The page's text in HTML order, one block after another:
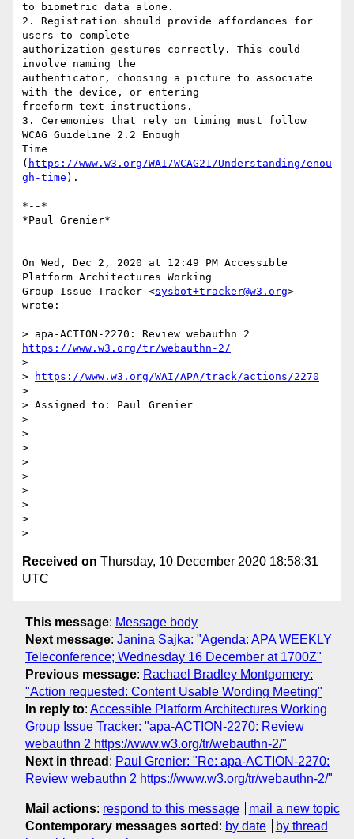
to biometric data alone.
2. Registration should provide affordances for
users to complete
authorization gestures correctly. This could
involve naming the
authenticator, choosing a picture to associate
with the device, or entering
freeform text instructions.
3. Ceremonies that rely on timing must follow
WCAG Guideline 2.2 Enough
Time
( https://www.w3.org/WAI/WCAG21/Understanding/enou
gh-time ).
*--*
*Paul Grenier*
On Wed, Dec 2, 2020 at 12:49 PM Accessible
Platform Architectures Working
Group Issue Tracker <sysbot+tracker@w3.org>
wrote:
https://www.w3.org/tr/webauthn-2/
>
>
https://www.w3.org/WAI/APA/track/actions/2270
>
> Assigned to: Paul Grenier
>
>
>
>
>
>
>
>
Received on Thursday, 10 December 2020 18:58:31
UTC
This message: Message body
Next message: Janina Sajka: "Agenda: APA WEEKLY
Teleconference; Wednesday 16 December at 1700Z"
Previous message: Rachael Bradley Montgomery:
"Action requested: Content Usable Wording Meeting"
In reply to: Accessible Platform Architectures Working
Group Issue Tracker: "apa-ACTION-2270: Review
webauthn 2 https://www.w3.org/tr/webauthn-2/"
Next in thread : Paul Grenier: "Re: apa-ACTION-2270:
Review webauthn 2 https://www.w3.org/tr/webauthn-2/"
Mail actions: respond to this message
mail a new topic
Contemporary messages sorted : by date
by thread